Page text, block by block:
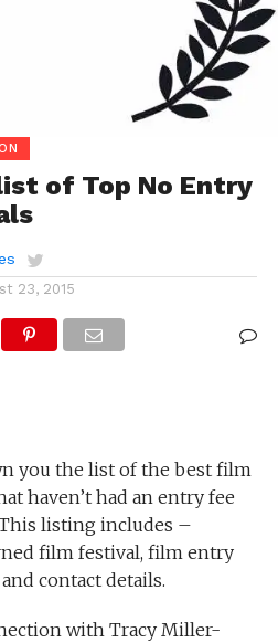
of Top No Entry
23, 2015
you the list of the best film
haven’t had an entry fee
This listing includes –
film festival, film entry
contact details.
with Tracy Miller-